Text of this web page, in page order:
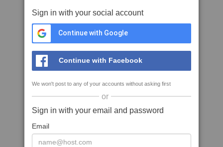
Sign in with your social account
Continue with Google
Continue with Facebook
We won't post to any of your accounts without asking first
or
Sign in with your email and password
Email